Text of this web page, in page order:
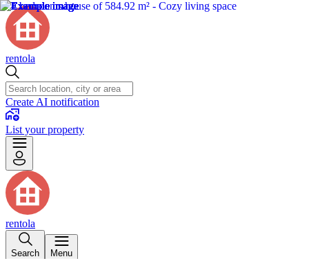
rentola
Create AI notification
List your property
rentola
Search Menu